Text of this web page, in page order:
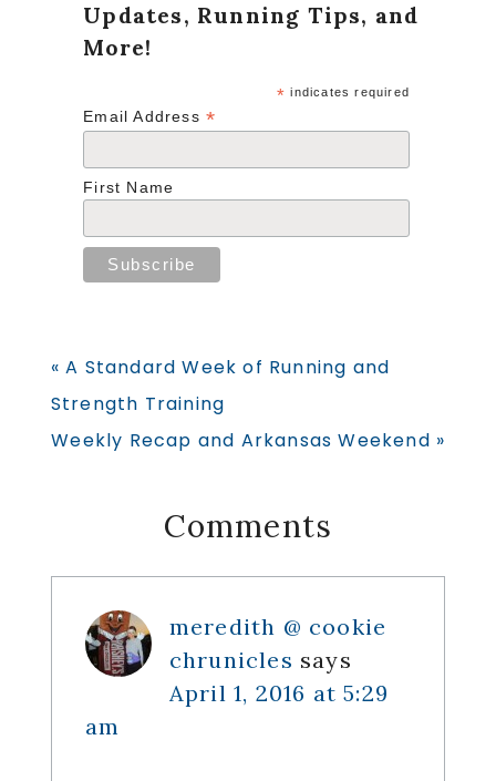
Updates, Running Tips, and
More!
* indicates required
Email Address*
First Name
Previous
Post:
« A Standard Week of Running and
Strength Training
Next
Weekly Recap and Arkansas Weekend »
Reader
Interactions
Comments
meredith @ cookie
chrunicles says
April 1, 2016 at 5:29
am